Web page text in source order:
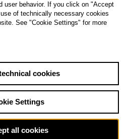
user behavior. If you click on "Accept
of technically necessary cookies
See "Cookie Settings" for more
cookies
Settings
all cookies